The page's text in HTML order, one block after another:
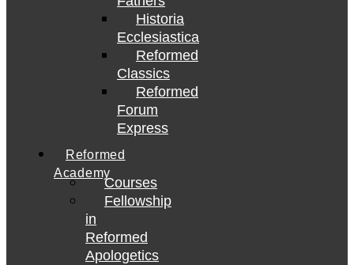
Historia
Ecclesiastica
Reformed
Classics
Reformed
Forum
Express
Reformed
Academy
Courses
Fellowship
in
Reformed
Apologetics